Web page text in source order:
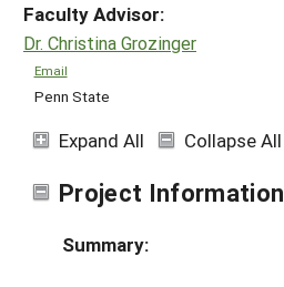
Faculty Advisor:
Dr. Christina Grozinger
Email
Penn State
Expand All Collapse All
Project Information
Summary: